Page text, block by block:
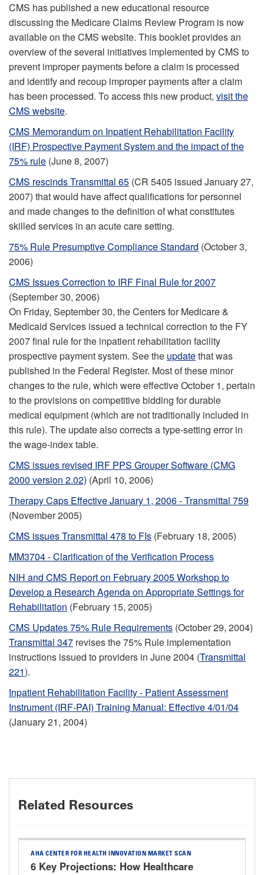
CMS has published a new educational resource
discussing the Medicare Claims Review Program is now
available on the CMS website. This booklet provides an
overview of the several initiatives implemented by CMS to
prevent improper payments before a claim is processed
and identify and recoup improper payments after a claim
has been processed. To access this new product, visit the
CMS website.
CMS Memorandum on Inpatient Rehabilitation Facility
(IRF) Prospective Payment System and the impact of the
75% rule (June 8, 2007)
CMS rescinds Transmittal 65 (CR 5405 issued January 27,
2007) that would have affect qualifications for personnel
and made changes to the definition of what constitutes
skilled services in an acute care setting.
75% Rule Presumptive Compliance Standard (October 3,
2006)
CMS Issues Correction to IRF Final Rule for 2007
(September 30, 2006)
On Friday, September 30, the Centers for Medicare &
Medicaid Services issued a technical correction to the FY
2007 final rule for the inpatient rehabilitation facility
prospective payment system. See the updatethat was
published in the Federal Register. Most of these minor
changes to the rule, which were effective October 1, pertain
to the provisions on competitive bidding for durable
medical equipment (which are not traditionally included in
this rule). The update also corrects a type-setting error in
the wage-index table.
CMS issues revised IRF PPS Grouper Software (CMG
2000 version 2.02) (April 10, 2006)
Therapy Caps Effective January 1, 2006 - Transmittal 759
(November 2005)
CMS issues Transmittal 478 to FIs (February 18, 2005)
MM3704 - Clarification of the Verification Process
NIH and CMS Report on February 2005 Workshop to
Develop a Research Agenda on Appropriate Settings for
Rehabilitation (February 15, 2005)
CMS Updates 75% Rule Requirements (October 29, 2004)
Transmittal 347 revises the 75% Rule implementation
instructions issued to providers in June 2004 (Transmittal
221).
Inpatient Rehabilitation Facility - Patient Assessment
Instrument (IRF-PAI) Training Manual: Effective 4/01/04
(January 21, 2004)
Related Resources
AHA CENTER FOR HEALTH INNOVATION MARKET SCAN
6 Key Projections: How Healthcare